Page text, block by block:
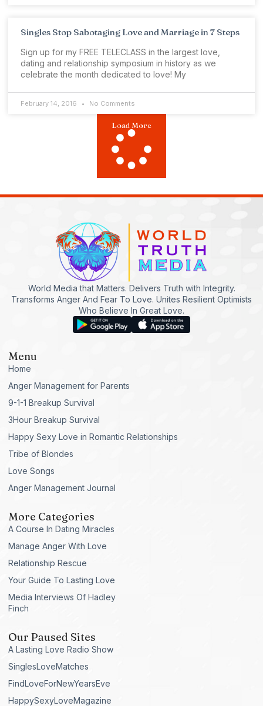
Singles Stop Sabotaging Love and Marriage in 7 Steps
Sign up for my FREE TELECLASS in the largest love,
dating and relationship symposium in history as we
celebrate the month dedicated to love! My
February 14, 2016 No Comments
Load More
World Media that Matters. Delivers Truth with Integrity.
Transforms Anger And Fear To Love. Unites Resilient Optimists
Who Believe In Great Love.
Menu
Home
Anger Management for Parents
9-1-1 Breakup Survival
3Hour Breakup Survival
Happy Sexy Love in Romantic Relationships
Tribe of Blondes
Love Songs
Anger Management Journal
More Categories
A Course In Dating Miracles
Manage Anger With Love
Relationship Rescue
Your Guide To Lasting Love
Media Interviews Of Hadley
Finch
Our Paused Sites
A Lasting Love Radio Show
SinglesLoveMatches
FindLoveForNewYearsEve
HappySexyLoveMagazine